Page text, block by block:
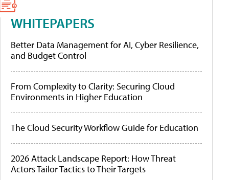
WHITEPAPERS
Better Data Management for AI, Cyber Resilience,
and Budget Control
From Complexity to Clarity: Securing Cloud
Environments in Higher Education
The Cloud Security Workflow Guide for Education
2026 Attack Landscape Report: How Threat
Actors Tailor Tactics to Their Targets